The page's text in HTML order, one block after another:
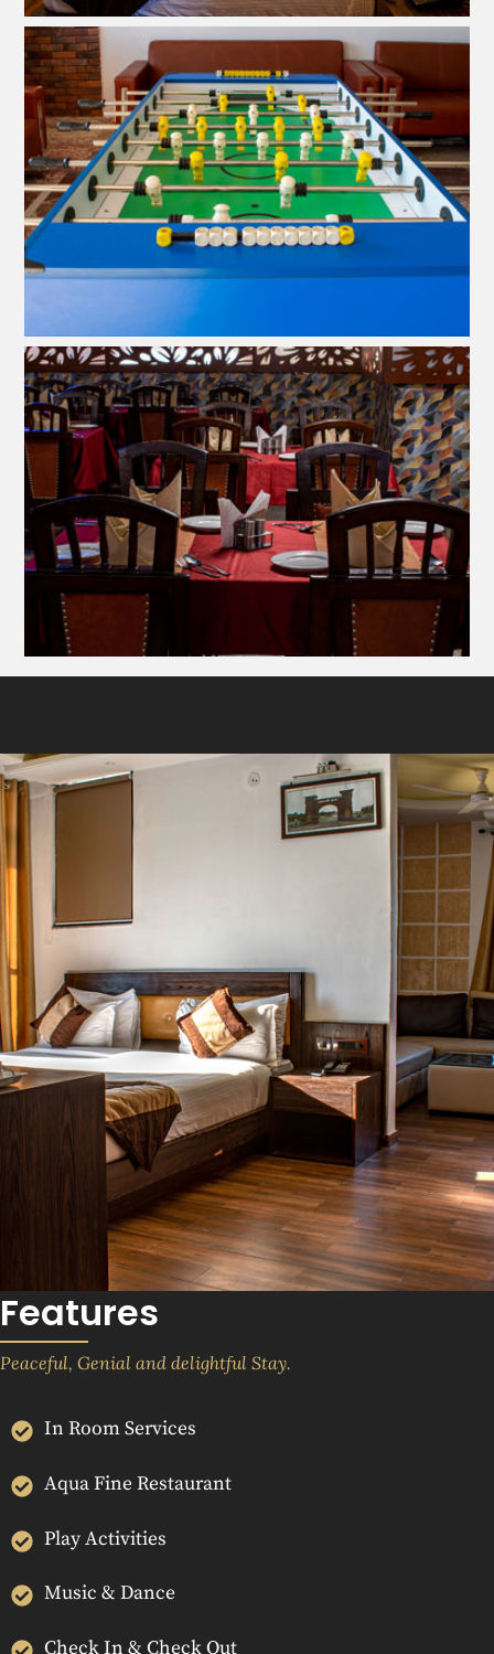
Features
Peaceful, Genial and delightful Stay.
In Room Services
Aqua Fine Restaurant
Play Activities
Music & Dance
Check In & Check Out